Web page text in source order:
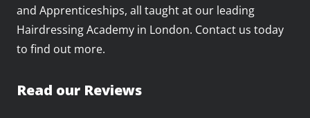
and Apprenticeships, all taught at our leading
Hairdressing Academy in London. Contact us today
to find out more.
Read our Reviews